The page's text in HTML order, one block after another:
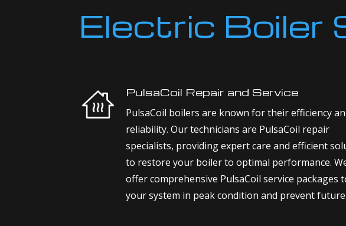
Electric Boiler
PulsaCoil Repair and Service
PulsaCoil boilers are known for their efficiency
reliability. Our technicians are PulsaCoil repair
specialists, providing expert care and efficient
to restore your boiler to optimal performance.
offer comprehensive PulsaCoil service packages
your system in peak condition and prevent future